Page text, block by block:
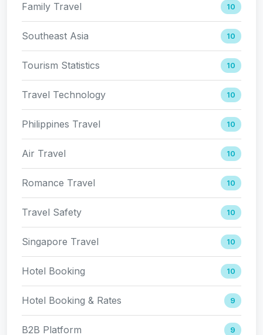
Family Travel 10
Southeast Asia 10
Tourism Statistics 10
Travel Technology 10
Philippines Travel 10
Air Travel 10
Romance Travel 10
Travel Safety 10
Singapore Travel 10
Hotel Booking 10
Hotel Booking & Rates 9
B2B Platform 9